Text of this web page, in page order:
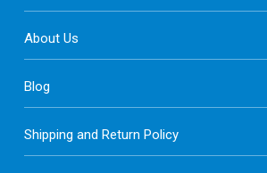
About Us
Blog
Shipping and Return Policy